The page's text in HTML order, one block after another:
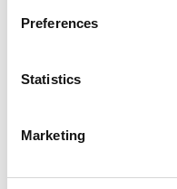
Preferences
Statistics
Marketing
The town park
During the late 1800s,
park where visitors